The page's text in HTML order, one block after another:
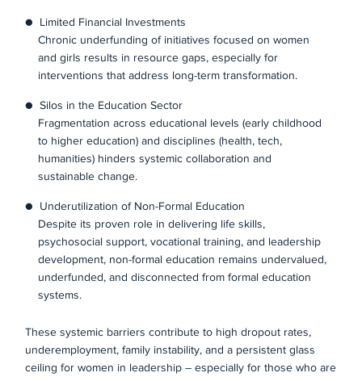
● Limited Financial Investments
Chronic underfunding of initiatives focused on women
and girls results in resource gaps, especially for
interventions that address long-term transformation.
● Silos in the Education Sector
Fragmentation across educational levels (early childhood
to higher education) and disciplines (health, tech,
humanities) hinders systemic collaboration and
sustainable change.
● Underutilization of Non-Formal Education
Despite its proven role in delivering life skills,
psychosocial support, vocational training, and leadership
development, non-formal education remains undervalued,
underfunded, and disconnected from formal education
systems.
These systemic barriers contribute to high dropout rates,
underemployment, family instability, and a persistent glass
ceiling for women in leadership – especially for those who are